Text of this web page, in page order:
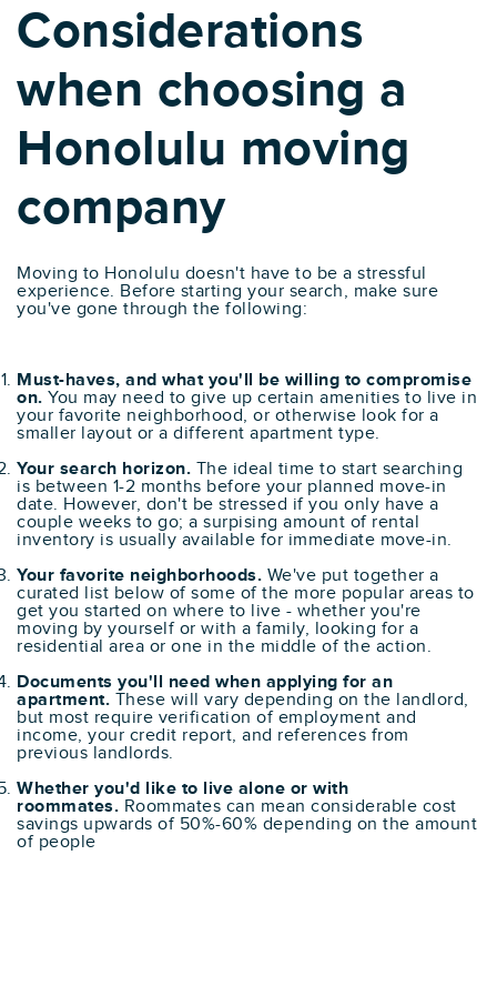
Considerations
when choosing a
Honolulu moving
company
Moving to Honolulu doesn't have to be a stressful
experience. Before starting your search, make sure
you've gone through the following:
Must-haves, and what you'll be willing to compromise
on. You may need to give up certain amenities to live in
your favorite neighborhood, or otherwise look for a
smaller layout or a different apartment type.
Your search horizon. The ideal time to start searching
is between 1-2 months before your planned move-in
date. However, don't be stressed if you only have a
couple weeks to go; a surpising amount of rental
inventory is usually available for immediate move-in.
Your favorite neighborhoods. We've put together a
curated list below of some of the more popular areas to
get you started on where to live - whether you're
moving by yourself or with a family, looking for a
residential area or one in the middle of the action.
Documents you'll need when applying for an
apartment. These will vary depending on the landlord,
but most require verification of employment and
income, your credit report, and references from
previous landlords.
Whether you'd like to live alone or with
roommates. Roommates can mean considerable cost
savings upwards of 50%-60% depending on the amount
of people